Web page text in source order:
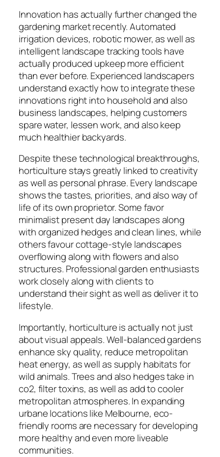
Innovation has actually further changed the
gardening market recently. Automated
irrigation devices, robotic mower, as well as
intelligent landscape tracking tools have
actually produced upkeep more efficient
than ever before. Experienced landscapers
understand exactly how to integrate these
innovations right into household and also
business landscapes, helping customers
spare water, lessen work, and also keep
much healthier backyards.
Despite these technological breakthroughs,
horticulture stays greatly linked to creativity
as well as personal phrase. Every landscape
shows the tastes, priorities, and also way of
life of its own proprietor. Some favor
minimalist present day landscapes along
with organized hedges and clean lines, while
others favour cottage-style landscapes
overflowing along with flowers and also
structures. Professional garden enthusiasts
work closely along with clients to
understand their sight as well as deliver it to
lifestyle.
Importantly, horticulture is actually not just
about visual appeals. Well-balanced gardens
enhance sky quality, reduce metropolitan
heat energy, as well as supply habitats for
wild animals. Trees and also hedges take in
co2, filter toxins, as well as add to cooler
metropolitan atmospheres. In expanding
urbane locations like Melbourne, eco-
friendly rooms are necessary for developing
more healthy and even more liveable
communities.